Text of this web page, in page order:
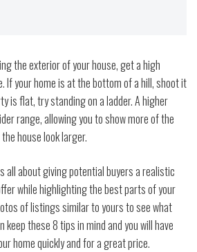
the exterior of your house, get a high
If your home is at the bottom of a hill, shoot it
is flat, try standing on a ladder. A higher
range, allowing you to show more of the
house look larger.
all about giving potential buyers a realistic
while highlighting the best parts of your
of listings similar to yours to see what
keep these 8 tips in mind and you will have
home quickly and for a great price.